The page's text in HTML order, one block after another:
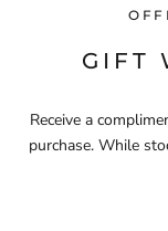
GIFT
Receive a
purchase. While